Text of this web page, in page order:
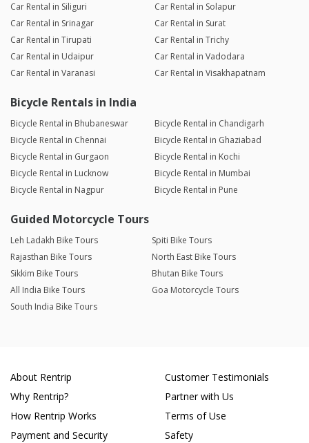
Car Rental in Siliguri
Car Rental in Solapur
Car Rental in Srinagar
Car Rental in Surat
Car Rental in Tirupati
Car Rental in Trichy
Car Rental in Udaipur
Car Rental in Vadodara
Car Rental in Varanasi
Car Rental in Visakhapatnam
Bicycle Rentals in India
Bicycle Rental in Bhubaneswar
Bicycle Rental in Chandigarh
Bicycle Rental in Chennai
Bicycle Rental in Ghaziabad
Bicycle Rental in Gurgaon
Bicycle Rental in Kochi
Bicycle Rental in Lucknow
Bicycle Rental in Mumbai
Bicycle Rental in Nagpur
Bicycle Rental in Pune
Guided Motorcycle Tours
Leh Ladakh Bike Tours
Spiti Bike Tours
Rajasthan Bike Tours
North East Bike Tours
Sikkim Bike Tours
Bhutan Bike Tours
All India Bike Tours
Goa Motorcycle Tours
South India Bike Tours
About Rentrip
Why Rentrip?
How Rentrip Works
Payment and Security
Customer Testimonials
Partner with Us
Terms of Use
Safety